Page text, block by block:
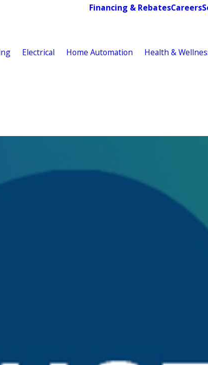
Financing & RebatesCareers
Electrical Home Automation Health &